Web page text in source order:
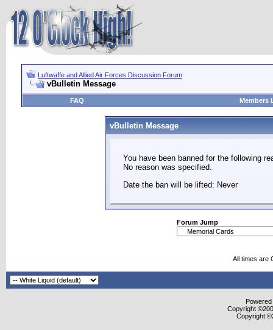
Luftwaffe and Allied Air Forces Discussion Forum
vBulletin Message
FAQ Members
vBulletin Message
You have been banned for the following
No reason was specified.
Date the ban will be lifted: Never
Forum Jump
All times are
Copyright
Copyright